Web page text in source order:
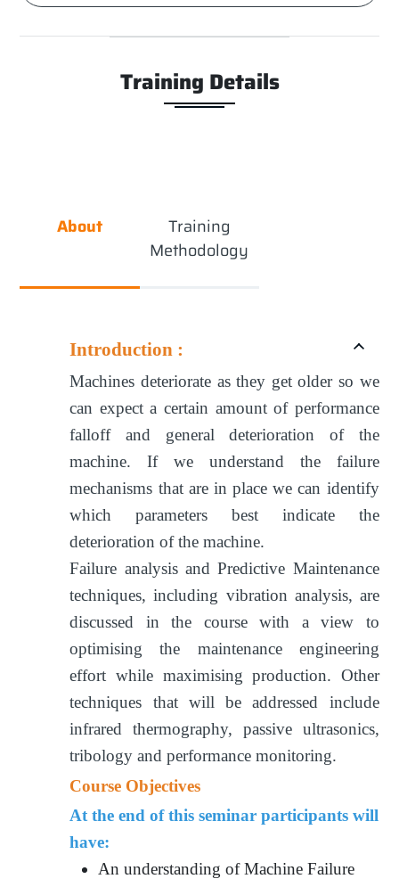
Training Details
About
Training
Methodology
Introduction :
Machines deteriorate as they get older so we
can expect a certain amount of performance
falloff and general deterioration of the
machine. If we understand the failure
mechanisms that are in place we can identify
which parameters best indicate the
deterioration of the machine.
Failure analysis and Predictive Maintenance
techniques, including vibration analysis, are
discussed in the course with a view to
optimising the maintenance engineering
effort while maximising production. Other
techniques that will be addressed include
infrared thermography, passive ultrasonics,
tribology and performance monitoring.
Course Objectives
At the end of this seminar participants will
have:
An understanding of Machine Failure